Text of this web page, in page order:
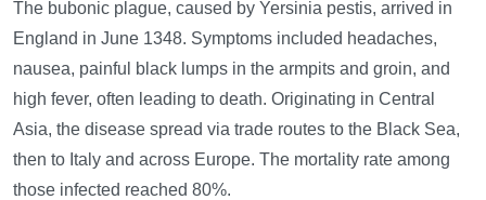
The bubonic plague, caused by Yersinia pestis, arrived in
England in June 1348. Symptoms included headaches,
nausea, painful black lumps in the armpits and groin, and
high fever, often leading to death. Originating in Central
Asia, the disease spread via trade routes to the Black Sea,
then to Italy and across Europe. The mortality rate among
those infected reached 80%.